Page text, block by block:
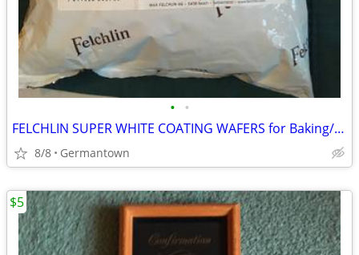
• •
FELCHLIN SUPER WHITE COATING WAFERS for Baking/Molding/Dipping
8/8 Germantown
$5